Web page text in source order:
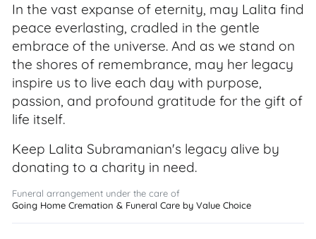
In the vast expanse of eternity, may Lalita find
peace everlasting, cradled in the gentle
embrace of the universe. And as we stand on
the shores of remembrance, may her legacy
inspire us to live each day with purpose,
passion, and profound gratitude for the gift of
life itself.
Keep Lalita Subramanian's legacy alive by
donating to a charity in need.
Funeral arrangement under the care of
Going Home Cremation & Funeral Care by Value Choice